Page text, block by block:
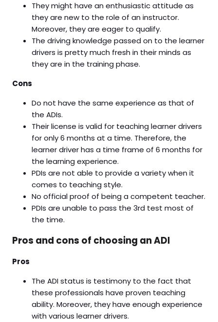
They might have an enthusiastic attitude as
they are new to the role of an instructor.
Moreover, they are eager to qualify.
The driving knowledge passed on to the learner
drivers is pretty much fresh in their minds as
they are in the training phase.
Cons
Do not have the same experience as that of
the ADIs.
Their license is valid for teaching learner drivers
for only 6 months at a time. Therefore, the
learner driver has a time frame of 6 months for
the learning experience.
PDIs are not able to provide a variety when it
comes to teaching style.
No official proof of being a competent teacher.
PDIs are unable to pass the 3rd test most of
the time.
Pros and cons of choosing an ADI
Pros
The ADI status is testimony to the fact that
these professionals have proven teaching
ability. Moreover, they have enough experience
with various learner drivers.